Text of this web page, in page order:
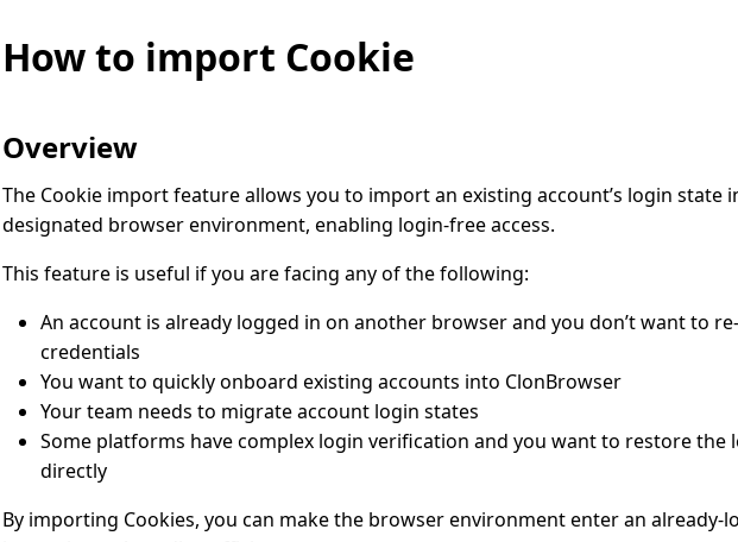
How to import Cookie
Overview
The Cookie import feature allows you to import an existing account’s login state
designated browser environment, enabling login-free access.
This feature is useful if you are facing any of the following:
An account is already logged in on another browser and you don’t want to
credentials
You want to quickly onboard existing accounts into ClonBrowser
Your team needs to migrate account login states
Some platforms have complex login verification and you want to restore the
directly
By importing Cookies, you can make the browser environment enter an already-